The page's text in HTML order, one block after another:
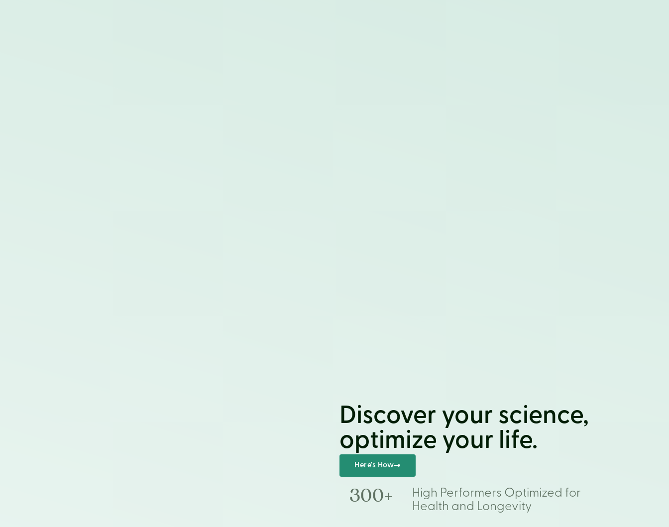
Discover your science,
optimize your life.
Here's How
300+
High Performers Optimized for
Health and Longevity